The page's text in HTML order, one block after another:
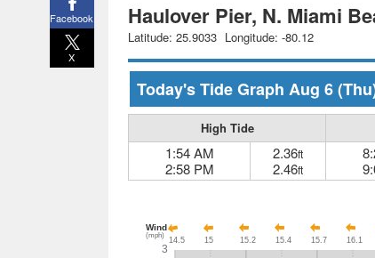
Haulover Pier, N. Miami
Latitude: 25.9033 Longitude: -80.12
Today's Tide Graph Aug 6
High Tide
1:54 AM
2:58 PM
2.36ft
2.46ft
Facebook
X